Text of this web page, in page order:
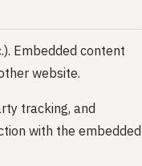
Embedded content
website.
tracking, and
with the embedded